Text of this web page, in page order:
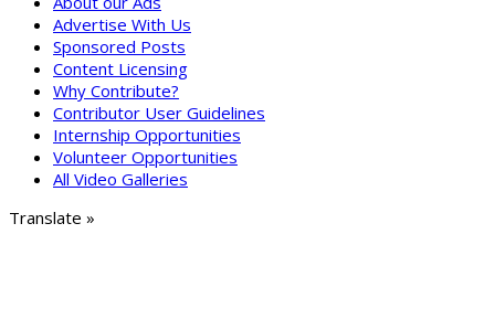
Advertise With Us
Sponsored Posts
Content Licensing
Why Contribute?
Contributor User Guidelines
Internship Opportunities
Volunteer Opportunities
All Video Galleries
Translate »